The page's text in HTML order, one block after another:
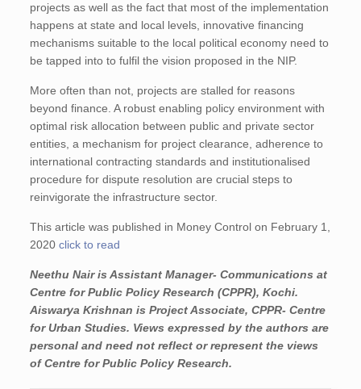
projects as well as the fact that most of the implementation
happens at state and local levels, innovative financing
mechanisms suitable to the local political economy need to
be tapped into to fulfil the vision proposed in the NIP.
More often than not, projects are stalled for reasons
beyond finance. A robust enabling policy environment with
optimal risk allocation between public and private sector
entities, a mechanism for project clearance, adherence to
international contracting standards and institutionalised
procedure for dispute resolution are crucial steps to
reinvigorate the infrastructure sector.
This article was published in Money Control on February 1,
2020click to read
Neethu Nair is Assistant Manager- Communications at
Centre for Public Policy Research (CPPR), Kochi.
Aiswarya Krishnan is Project Associate, CPPR- Centre
for Urban Studies. Views expressed by the authors are
personal and need not reflect or represent the views
of Centre for Public Policy Research.